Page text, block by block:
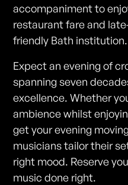
accompaniment to
restaurant fare and
friendly Bath institution.
Expect an evening of
spanning seven
excellence. Whether
ambience whilst
get your evening
musicians tailor their
right mood. Reserve
music done right.